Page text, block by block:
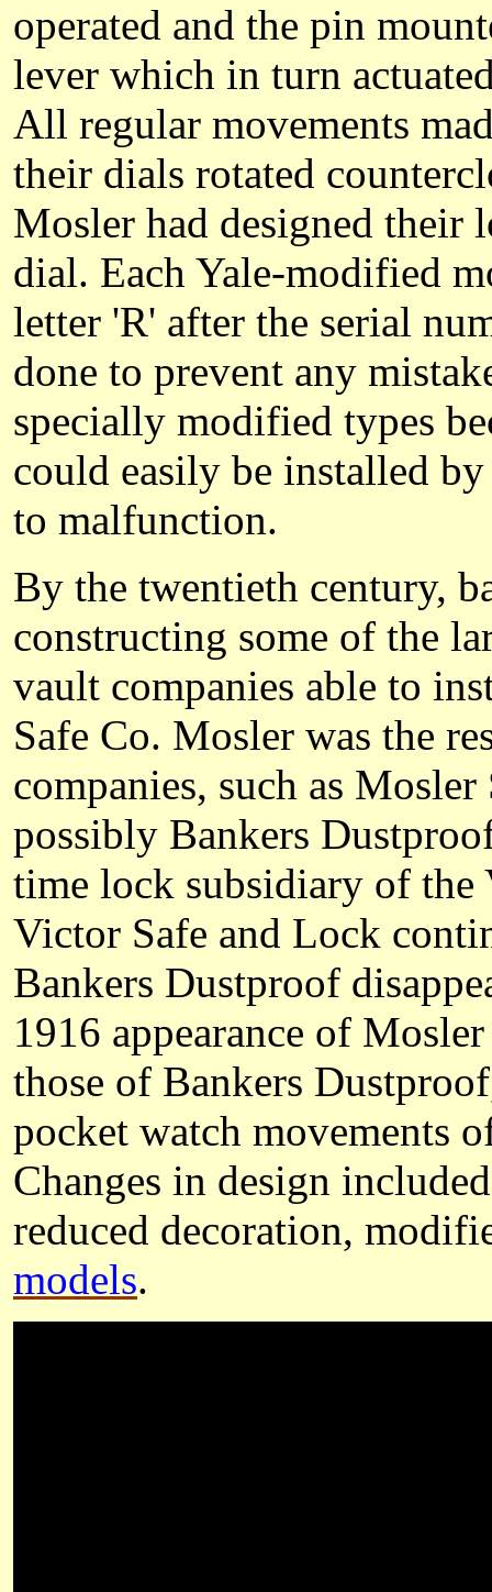
operated and the pin
lever which in turn
All regular movements
their dials rotated
Mosler had designed their
dial. Each Yale-modified
letter 'R' after the serial
done to prevent any
specially modified types
could easily be installed
to malfunction.
By the twentieth century,
constructing some of the
vault companies able to
Safe Co. Mosler was the
companies, such as
possibly Bankers
time lock subsidiary of
Victor Safe and Lock
Bankers Dustproof
1916 appearance of
those of Bankers
pocket watch movements
Changes in design
reduced decoration,
models.